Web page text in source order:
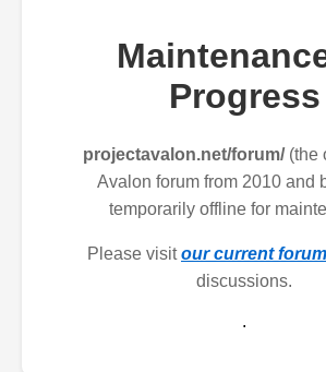
Progress
projectavalon.net/forum/(the
Avalon forum from 2010 and
temporarily offline for
Please visitour current forum
discussions.
.